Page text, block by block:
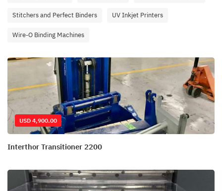
Stitchers and Perfect Binders UV Inkjet Printers
Wire-O Binding Machines
USD 4,900.00
Interthor Transitioner 2200